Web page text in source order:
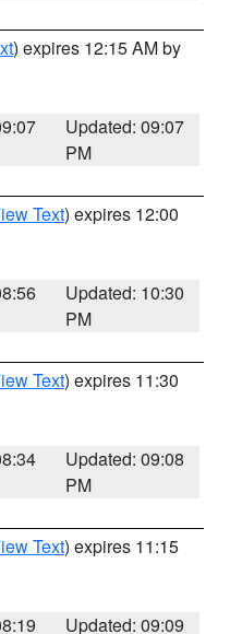
) expires 12:15 AM by
Updated: 09:07
PM
Text) expires 12:00
Updated: 10:30
PM
Text) expires 11:30
Updated: 09:08
PM
Text) expires 11:15
Updated: 09:09